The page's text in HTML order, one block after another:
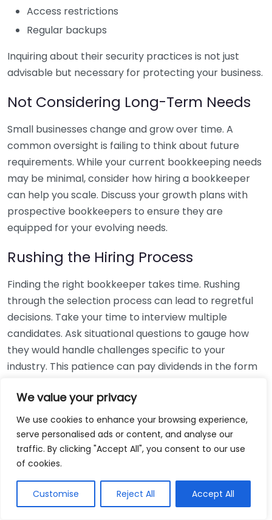
We value your privacy
We use cookies to enhance your browsing experience,
serve personalised ads or content, and analyse our
traffic. By clicking "Accept All", you consent to our use
of cookies.
Customise Reject All Accept All
Access restrictions
Regular backups
Inquiring about their security practices is not just
advisable but necessary for protecting your business.
Not Considering Long-Term Needs
Small businesses change and grow over time. A
common oversight is failing to think about future
requirements. While your current bookkeeping needs
may be minimal, consider how hiring a bookkeeper
can help you scale. Discuss your growth plans with
prospective bookkeepers to ensure they are
equipped for your evolving needs.
Rushing the Hiring Process
Finding the right bookkeeper takes time. Rushing
through the selection process can lead to regretful
decisions. Take your time to interview multiple
candidates. Ask situational questions to gauge how
they would handle challenges specific to your
industry. This patience can pay dividends in the form
Using Non-Local Services
While online bookkeeping services can be
convenient, relying only on them might disconnect
bookkeepers can offer insights into regional
regulations and taxes that might apply to your